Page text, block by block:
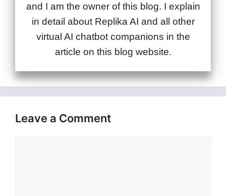
and I am the owner of this blog. I explain
in detail about Replika AI and all other
virtual AI chatbot companions in the
article on this blog website.
Leave a Comment